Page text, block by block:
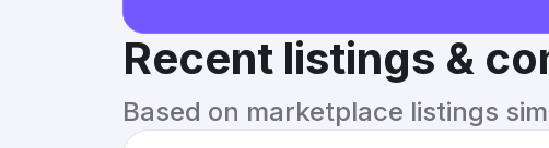
Recent listings &
Based on marketplace listings